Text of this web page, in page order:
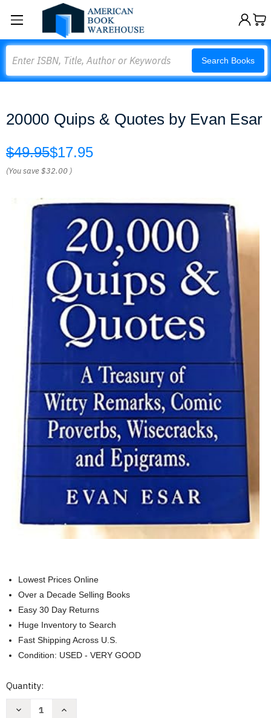
Search Books
20000 Quips & Quotes by Evan Esar
$49.95$17.95
(You save$32.00 )
Lowest Prices Online
Over a Decade Selling Books
Easy 30 Day Returns
Huge Inventory to Search
Fast Shipping Across U.S.
Condition: USED - VERY GOOD
Current
Quantity:
Decrease
Increase